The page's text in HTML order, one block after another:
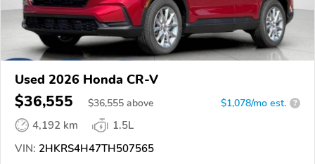
Used 2026 Honda CR-V
$36,555 $36,555 above $1,078/mo est. ?
4,192 km
1.5L
VIN: 2HKRS4H47TH507565